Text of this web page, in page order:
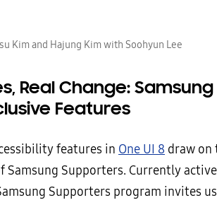
Kim and Hajung Kim with Soohyun Lee
Real Change:
Features
features in One UI 8 draw on
Samsung Supporters. Currently
Supporters program invites